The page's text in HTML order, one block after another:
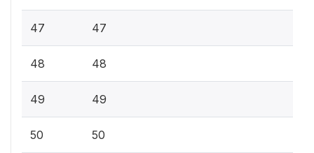
47 47
48 48
49 49
50 50